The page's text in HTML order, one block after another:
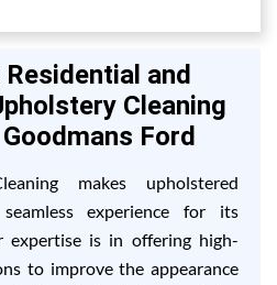
and
Cleaning
Ford
makes upholstered
experience for its
expertise is in offering high-
to improve the appearance